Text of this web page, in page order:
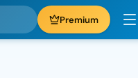
Premium